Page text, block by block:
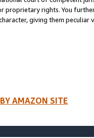
proprietary rights. You
giving them
AMAZON SITE